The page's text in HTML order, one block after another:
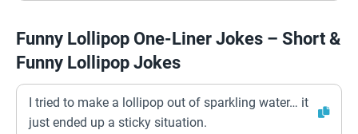
Funny Lollipop One-Liner Jokes – Short &
Funny Lollipop Jokes
I tried to make a lollipop out of sparkling water… it
just ended up a sticky situation.